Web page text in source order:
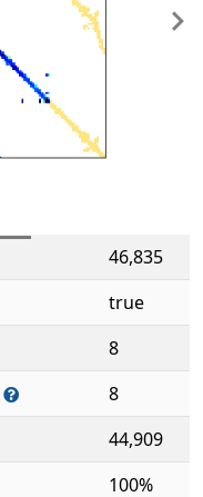
46,835
true
8
8
44,909
100%